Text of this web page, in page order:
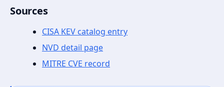
Sources
CISA KEV catalog entry
NVD detail page
MITRE CVE record